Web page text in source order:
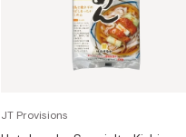
JT Provisions